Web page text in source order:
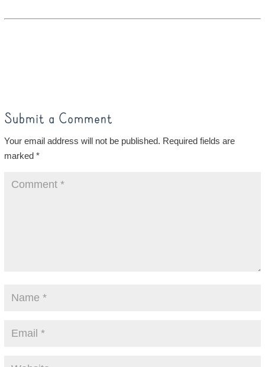
Submit a Comment
Your email address will not be published. Required fields are
marked *